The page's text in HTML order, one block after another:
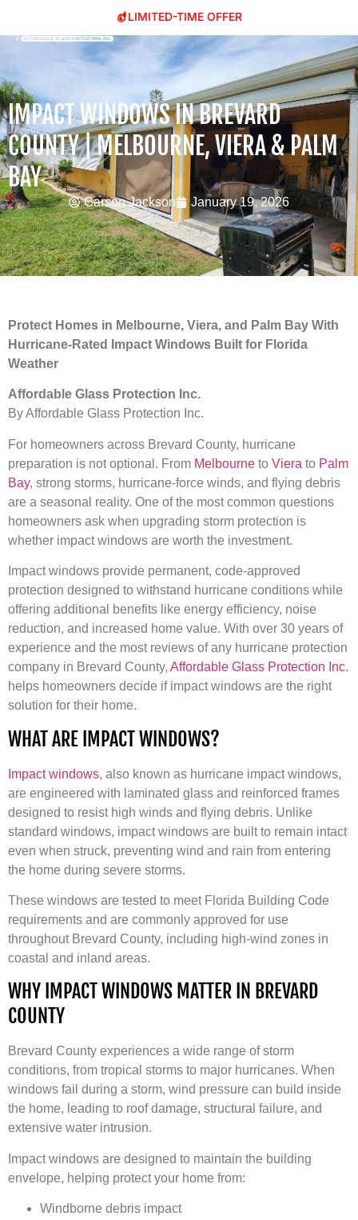
LIMITED-TIME OFFER
IMPACT WINDOWS IN BREVARD
COUNTY | MELBOURNE, VIERA & PALM
BAY
Carson Jackson January 19, 2026
Protect Homes in Melbourne, Viera, and Palm Bay With
Hurricane-Rated Impact Windows Built for Florida
Weather
Affordable Glass Protection Inc.
By Affordable Glass Protection Inc.
For homeowners across Brevard County, hurricane
preparation is not optional. From Melbourne to Viera to Palm
Bay, strong storms, hurricane-force winds, and flying debris
are a seasonal reality. One of the most common questions
homeowners ask when upgrading storm protection is
whether impact windows are worth the investment.
Impact windows provide permanent, code-approved
protection designed to withstand hurricane conditions while
offering additional benefits like energy efficiency, noise
reduction, and increased home value. With over 30 years of
experience and the most reviews of any hurricane protection
company in Brevard County, Affordable Glass Protection Inc.
helps homeowners decide if impact windows are the right
solution for their home.
WHAT ARE IMPACT WINDOWS?
Impact windows, also known as hurricane impact windows,
are engineered with laminated glass and reinforced frames
designed to resist high winds and flying debris. Unlike
standard windows, impact windows are built to remain intact
even when struck, preventing wind and rain from entering
the home during severe storms.
These windows are tested to meet Florida Building Code
requirements and are commonly approved for use
throughout Brevard County, including high-wind zones in
coastal and inland areas.
WHY IMPACT WINDOWS MATTER IN BREVARD
COUNTY
Brevard County experiences a wide range of storm
conditions, from tropical storms to major hurricanes. When
windows fail during a storm, wind pressure can build inside
the home, leading to roof damage, structural failure, and
extensive water intrusion.
Impact windows are designed to maintain the building
envelope, helping protect your home from:
Windborne debris impact